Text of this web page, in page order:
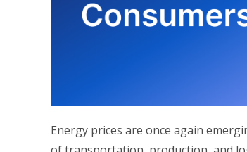
Energy prices are once again